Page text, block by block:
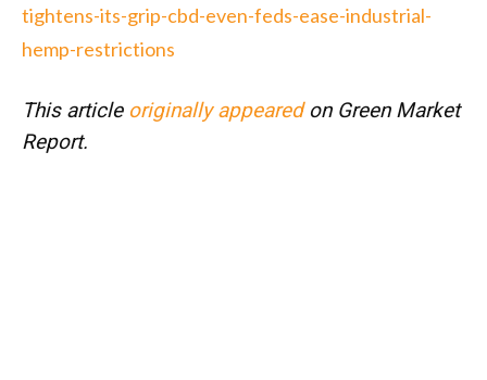
tightens-its-grip-cbd-even-feds-ease-industrial-
hemp-restrictions
This article originally appearedon Green Market
Report.